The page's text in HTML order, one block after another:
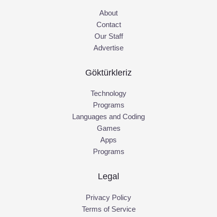
About
Contact
Our Staff
Advertise
Göktürkleriz
Technology
Programs
Languages and Coding
Games
Apps
Programs
Legal
Privacy Policy
Terms of Service